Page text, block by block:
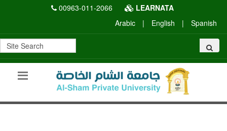
00963-011-2066
LEARNATA
Arabic
| English | Spanish